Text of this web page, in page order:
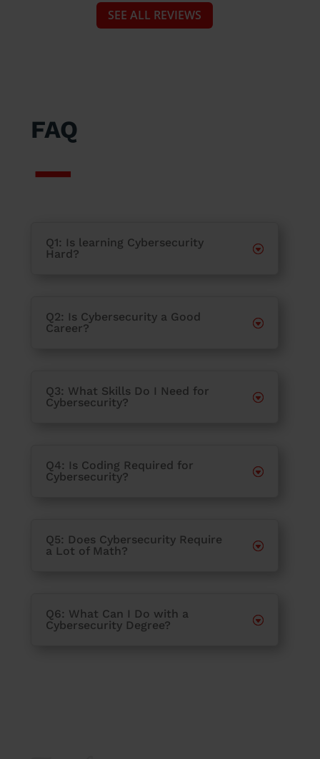
SEE ALL REVIEWS
FAQ
Q1: Is learning Cybersecurity
Hard?
Q2: Is Cybersecurity a Good
Career?
Q3: What Skills Do I Need for
Cybersecurity?
Q4: Is Coding Required for
Cybersecurity?
Q5: Does Cybersecurity Require
a Lot of Math?
Q6: What Can I Do with a
Cybersecurity Degree?